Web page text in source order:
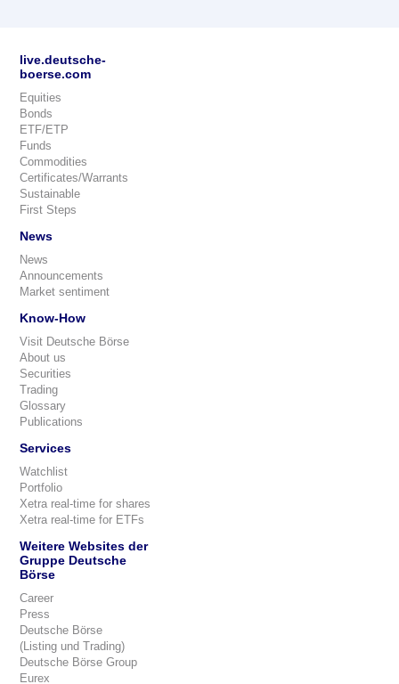
live.deutsche-
boerse.com
Equities
Bonds
ETF/ETP
Funds
Commodities
Certificates/Warrants
Sustainable
First Steps
News
News
Announcements
Market sentiment
Know-How
Visit Deutsche Börse
About us
Securities
Trading
Glossary
Publications
Services
Watchlist
Portfolio
Xetra real-time for shares
Xetra real-time for ETFs
Weitere Websites der
Gruppe Deutsche
Börse
Career
Press
Deutsche Börse
(Listing und Trading)
Deutsche Börse Group
Eurex